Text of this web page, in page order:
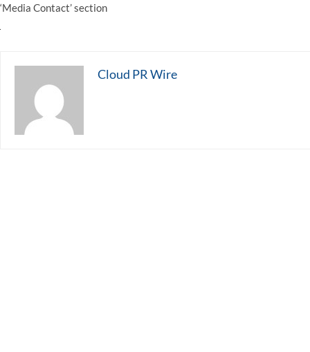
‘Media Contact’ section
Cloud PR Wire